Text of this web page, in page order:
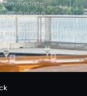
stunning
beverage list as
experience that